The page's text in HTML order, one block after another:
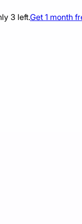
3 left.Get 1 month